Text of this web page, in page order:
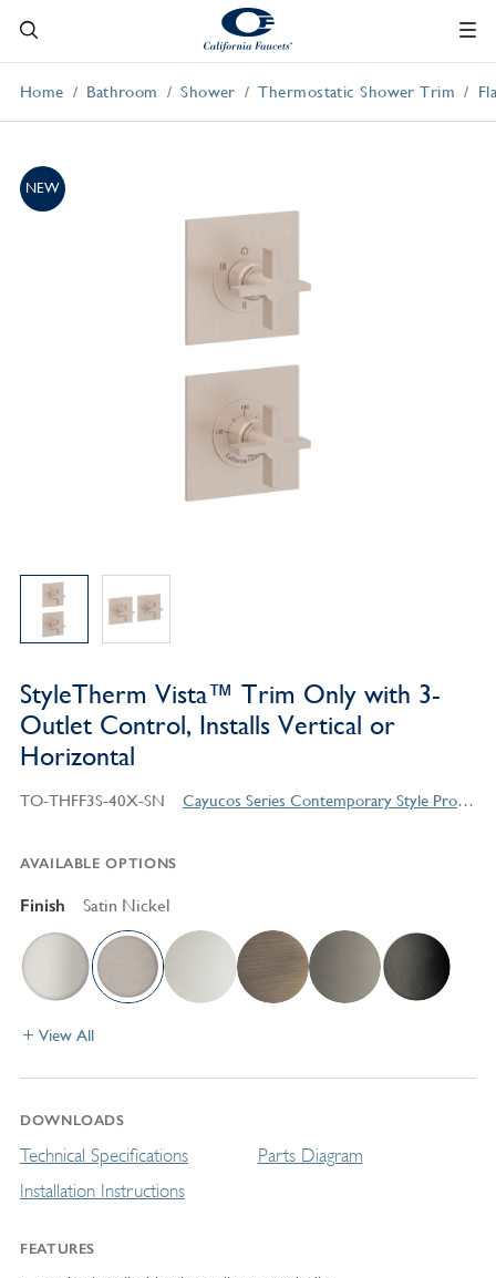
Home Bathroom Shower Thermostatic Shower Trim
NEW
StyleTherm Vista™ Trim Only with 3-
Outlet Control, Installs Vertical or
Horizontal
TO-THFF3S-40X-SN Cayucos Series Contemporary Style Products
AVAILABLE OPTIONS
Finish Satin Nickel
View All
DOWNLOADS
Technical Specifications
Installation Instructions
Parts Diagram
FEATURES